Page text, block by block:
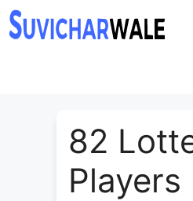
Skip
to
82
Players